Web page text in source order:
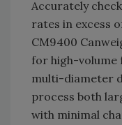
Accurately
rates in excess
CM9400
for high-volume
multi-diameter
process both
with minimal